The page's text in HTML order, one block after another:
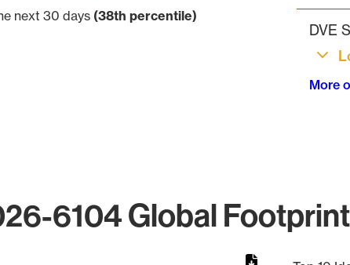
next 30 days (38th percentile)
DVE
More
6104 Global Footprint